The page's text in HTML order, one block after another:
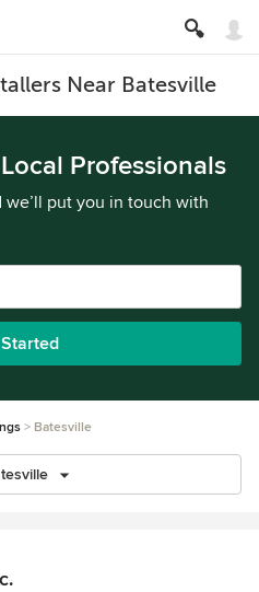
Near Batesville
Professionals
put you in touch with
Batesville